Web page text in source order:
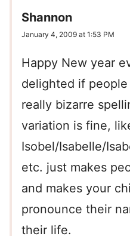
Shannon
January 4, 2009 at 1:53 PM
Happy New year
delighted if
really bizarre
variation is fine,
Isobel/Isabelle/
etc. just makes
and makes your
pronounce their
their life.